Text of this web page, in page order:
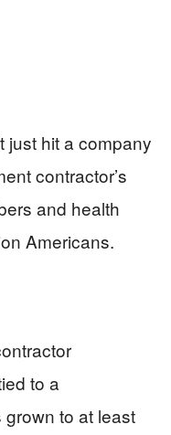
just hit a company
contractor’s
and health
Americans.
to a
to at least